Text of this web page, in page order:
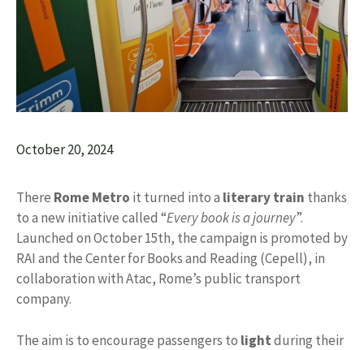
October 20, 2024
There Rome Metro it turned into a literary train thanks
to a new initiative called “Every book is a journey”.
Launched on October 15th, the campaign is promoted by
RAI and the Center for Books and Reading (Cepell), in
collaboration with Atac, Rome’s public transport
company.
The aim is to encourage passengers to lightduring their